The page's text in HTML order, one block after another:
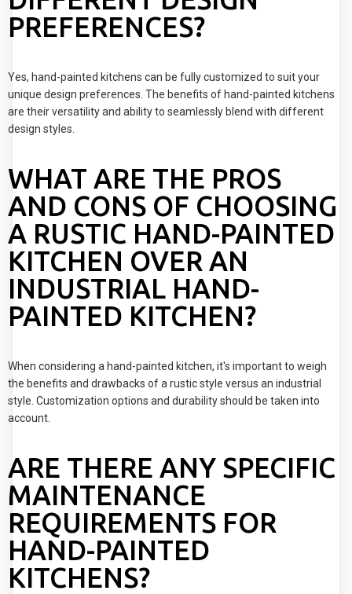
PREFERENCES?
Yes, hand-painted kitchens can be fully customized to suit your
unique design preferences. The benefits of hand-painted kitchens
are their versatility and ability to seamlessly blend with different
design styles.
WHAT ARE THE PROS
AND CONS OF CHOOSING
A RUSTIC HAND-PAINTED
KITCHEN OVER AN
INDUSTRIAL HAND-
PAINTED KITCHEN?
When considering a hand-painted kitchen, it's important to weigh
the benefits and drawbacks of a rustic style versus an industrial
style. Customization options and durability should be taken into
account.
ARE THERE ANY SPECIFIC
MAINTENANCE
REQUIREMENTS FOR
HAND-PAINTED
KITCHENS?